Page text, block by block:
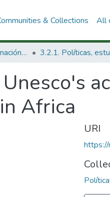
& Collections All
3. Recursos de Información Científica y Tecnológica
Unesco's
Africa
URI